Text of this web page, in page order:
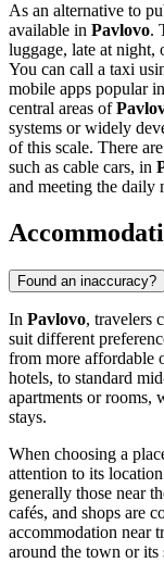
As an alternative to
available in Pavlovo.
luggage, late at night,
You can call a taxi
mobile apps popular in
central areas of
systems or widely
of this scale. There
such as cable cars, in
and meeting the daily
Found an inaccuracy?
In Pavlovo, travelers
suit different
from more affordable
hotels, to standard
apartments or rooms,
stays.
When choosing a
attention to its
generally those near
cafés, and shops are
accommodation near
around the town or its